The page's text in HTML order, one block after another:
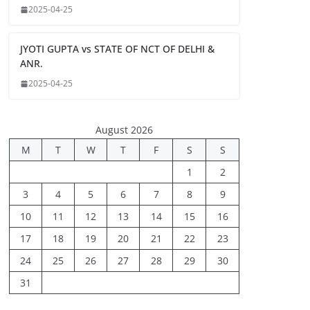
2025-04-25
JYOTI GUPTA vs STATE OF NCT OF DELHI &
ANR.
2025-04-25
August 2026
M
T W T F S
S
1
2
3
4 5 6 7 8
9
10
11 12 13 14 15
16
17
18 19 20 21 22
23
24
25 26 27 28 29
30
31